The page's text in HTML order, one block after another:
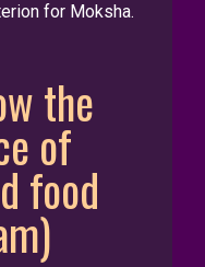
for Moksha.
the
of
food